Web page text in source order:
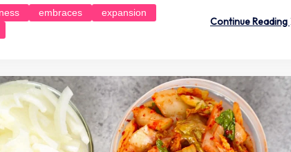
embraces
expansion
Continue Reading